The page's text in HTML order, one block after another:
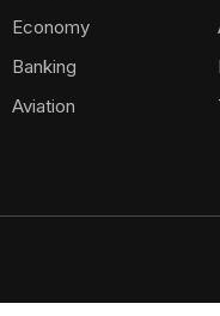
Economy
Banking
Aviation